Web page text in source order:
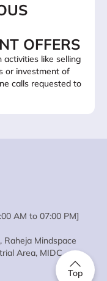
OFFERS
activities like selling
or investment of
calls requested to
Top
AM to 07:00 PM]
Raheja Mindspace
Area, MIDC